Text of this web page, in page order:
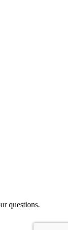
questions.